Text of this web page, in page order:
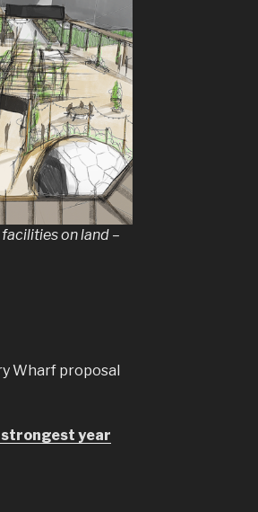
on land –
Wharf proposal
strongest year